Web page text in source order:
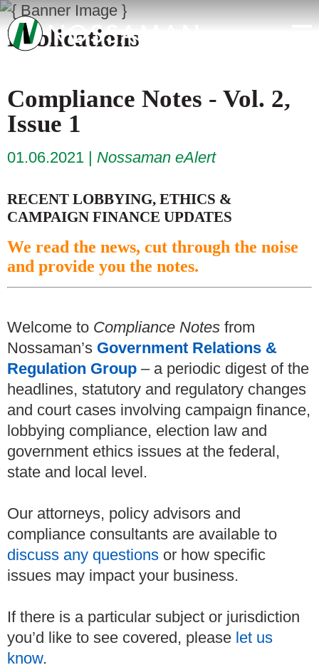
Publications
Compliance Notes - Vol. 2,
Issue 1
01.06.2021 Nossaman eAlert
RECENT LOBBYING, ETHICS &
CAMPAIGN FINANCE UPDATES
We read the news, cut through the noise
and provide you the notes.
Welcome to Compliance Notes from
Nossaman’s Government Relations &
Regulation Group – a periodic digest of the
headlines, statutory and regulatory changes
and court cases involving campaign finance,
lobbying compliance, election law and
government ethics issues at the federal,
state and local level.
Our attorneys, policy advisors and
compliance consultants are available to
discuss any questions or how specific
issues may impact your business.
If there is a particular subject or jurisdiction
you’d like to see covered, please let us
know.